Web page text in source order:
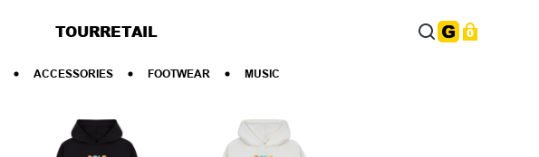
TOURRETAIL 0
ACCESSORIES FOOTWEAR MUSIC